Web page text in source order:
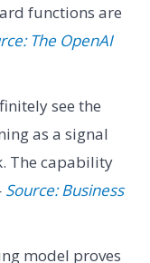
functions are
The OpenAI
see the
as a signal
The capability
Source: Business
model proves